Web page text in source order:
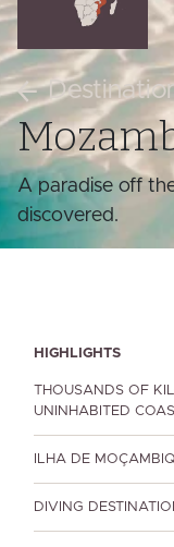
A paradise off
discovered.
HIGHLIGHTS
THOUSANDS OF
UNINHABITED
ILHA DE
DIVING